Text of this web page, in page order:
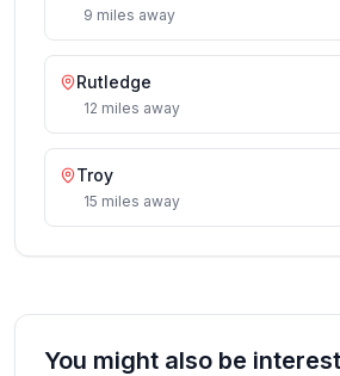
9 miles away
Rutledge
12 miles away
Troy
15 miles away
You might also be